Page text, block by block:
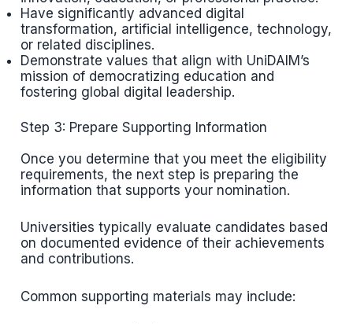
Have significantly advanced digital
transformation, artificial intelligence, technology,
or related disciplines.
Demonstrate values that align with UniDAIM’s
mission of democratizing education and
fostering global digital leadership.
Step 3: Prepare Supporting Information
Once you determine that you meet the eligibility
requirements, the next step is preparing the
information that supports your nomination.
Universities typically evaluate candidates based
on documented evidence of their achievements
and contributions.
Common supporting materials may include: